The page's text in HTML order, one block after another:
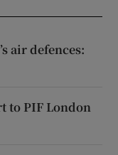
air defences:
to PIF London